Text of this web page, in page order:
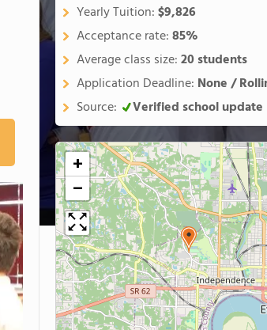
Yearly Tuition:$9,826
Acceptance rate:85%
Average class size:20 students
Application Deadline: None /
Source:
Verified school update
+
−